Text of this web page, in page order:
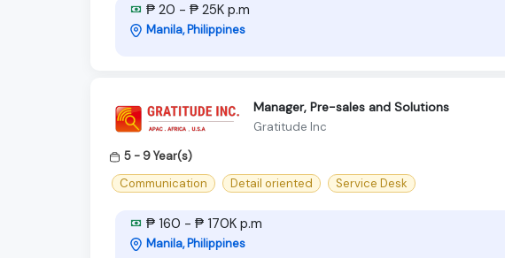
₱ 20 - ₱ 25K p.m
Manila, Philippines
Manager, Pre-sales and Solutions
Gratitude Inc
5 - 9 Year(s)
Communication
Detail oriented Service Desk
₱ 160 - ₱ 170K p.m
Manila, Philippines